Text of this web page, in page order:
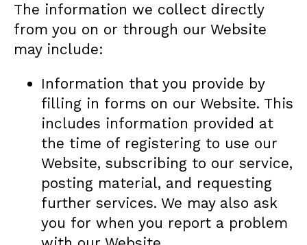
The information we collect directly
from you on or through our Website
may include:
Information that you provide by
filling in forms on our Website. This
includes information provided at
the time of registering to use our
Website, subscribing to our service,
posting material, and requesting
further services. We may also ask
you for when you report a problem